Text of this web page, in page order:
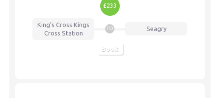
£233
King’s CrossKings
Cross Station
TO Seagry
Book